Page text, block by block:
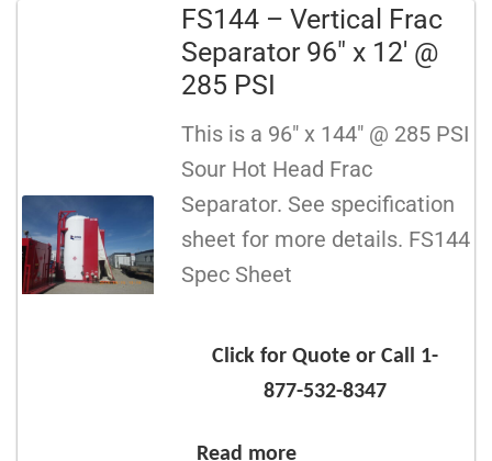
FS144 – Vertical Frac
Separator 96″ x 12′ @
285 PSI
This is a 96″ x 144″ @ 285 PSI
Sour Hot Head Frac
Separator. See specification
sheet for more details. FS144
Spec Sheet
Click for Quote or Call 1-
877-532-8347
Read more